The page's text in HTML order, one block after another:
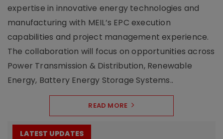
expertise in innovative energy technologies and
manufacturing with MEIL’s EPC execution
capabilities and project management experience.
The collaboration will focus on opportunities across
Power Transmission & Distribution, Renewable
Energy, Battery Energy Storage Systems..
READ MORE
LATEST UPDATES